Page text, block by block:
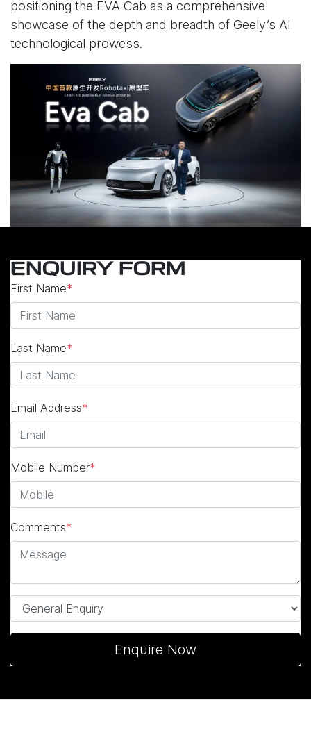
positioning the EVA Cab as a comprehensive
showcase of the depth and breadth of Geely’s AI
technological prowess.
ENQUIRY FORM
First Name*
Last Name*
Email Address*
Mobile Number*
Comments*
Enquire Now